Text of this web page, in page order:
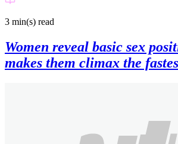
3 min(s) read
Women reveal basic sex
makes them climax the